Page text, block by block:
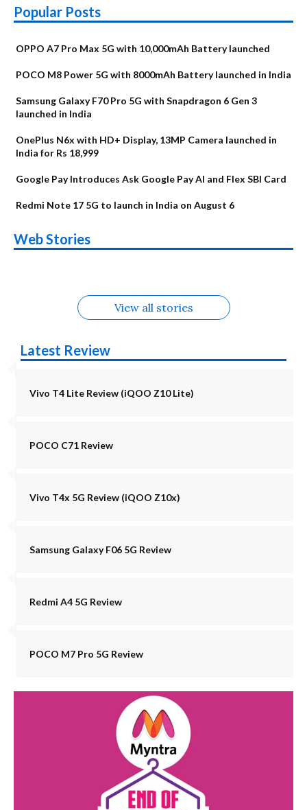
Popular Posts
OPPO A7 Pro Max 5G with 10,000mAh Battery launched
POCO M8 Power 5G with 8000mAh Battery launched in India
Samsung Galaxy F70 Pro 5G with Snapdragon 6 Gen 3
launched in India
OnePlus N6x with HD+ Display, 13MP Camera launched in
India for Rs 18,999
Google Pay Introduces Ask Google Pay AI and Flex SBI Card
Redmi Note 17 5G to launch in India on August 6
Web Stories
Alternatives
Upcoming phones
in August
Alternatives
Nothing Phone 4b
Alternatives
Alternatives
OPPO Reno16
View all stories
Latest Review
Vivo T4 Lite Review (iQOO Z10 Lite)
POCO C71 Review
Vivo T4x 5G Review (iQOO Z10x)
Samsung Galaxy F06 5G Review
Redmi A4 5G Review
POCO M7 Pro 5G Review